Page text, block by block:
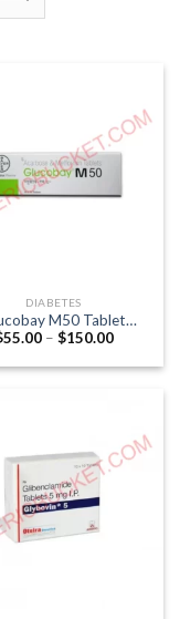
DIABETES
M50 Tablet
50mg / Metformin
55.00 – $150.00Price
$55.00
$150.00